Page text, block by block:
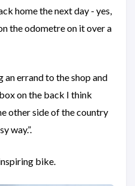
home the next day - yes,
the odometre on it over a
an errand to the shop and
on the back I think
other side of the country
way.”.
bike.